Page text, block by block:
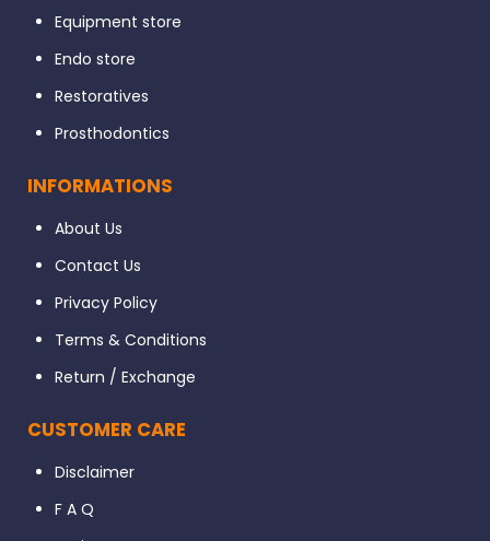
Equipment store
Endo store
Restoratives
Prosthodontics
INFORMATIONS
About Us
Contact Us
Privacy Policy
Terms & Conditions
Return / Exchange
CUSTOMER CARE
Disclaimer
F A Q